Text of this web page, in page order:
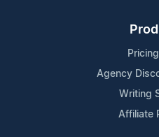
Agency
Writing
Affiliate